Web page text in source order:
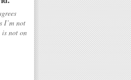
I’m not
not on